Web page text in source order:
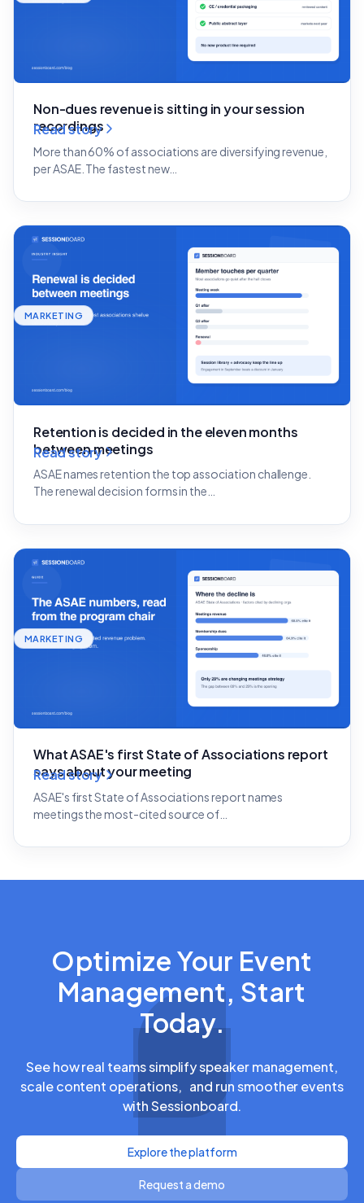
Non-dues revenue is sitting in your session
recordings
More than 60% of associations are diversifying revenue,
per ASAE. The fastest new…
Read story
MARKETING
Retention is decided in the eleven months
between meetings
ASAE names retention the top association challenge.
The renewal decision forms in the…
Read story
MARKETING
What ASAE's first State of Associations report
says about your meeting
ASAE's first State of Associations report names
meetings the most-cited source of…
Read story
Optimize Your Event
Management, Start
Today.
See how real teams simplify speaker management,
scale content operations, and run smoother events
with Sessionboard.
Explore the platform
Request a demo